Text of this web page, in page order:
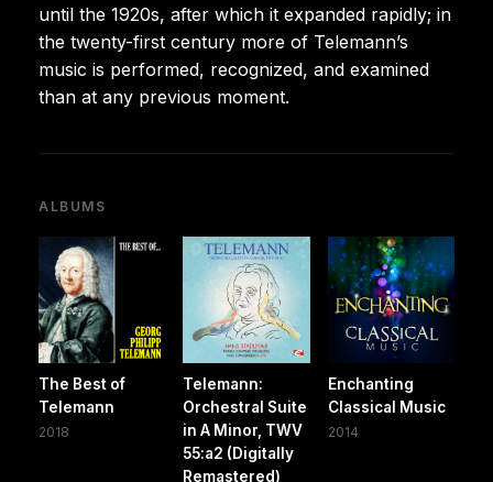
until the 1920s, after which it expanded rapidly; in
the twenty-first century more of Telemann’s
music is performed, recognized, and examined
than at any previous moment.
ALBUMS
The Best of
Telemann
2018
Telemann:
Orchestral Suite
in A Minor, TWV
55:a2 (Digitally
Remastered)
Enchanting
Classical Music
2014